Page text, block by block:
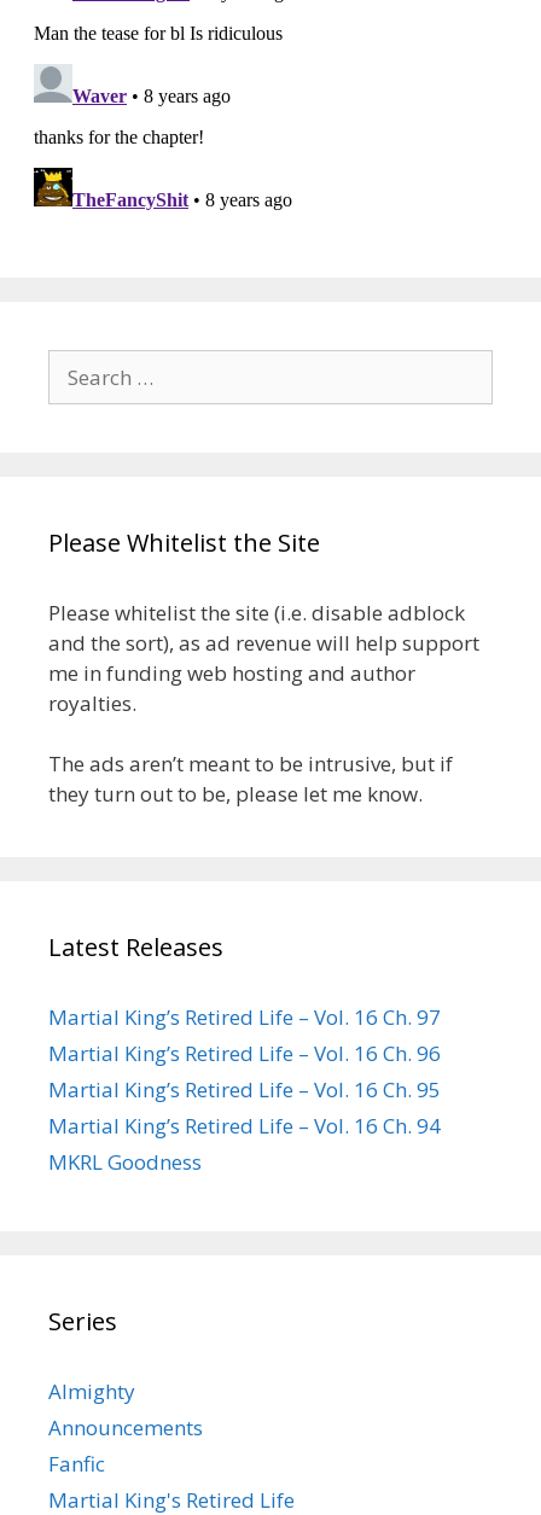
Search
for:
Please Whitelist the Site
Please whitelist the site (i.e. disable adblock
and the sort), as ad revenue will help support
me in funding web hosting and author
royalties.
The ads aren’t meant to be intrusive, but if
they turn out to be, please let me know.
Latest Releases
Martial King’s Retired Life – Vol. 16 Ch. 97
Martial King’s Retired Life – Vol. 16 Ch. 96
Martial King’s Retired Life – Vol. 16 Ch. 95
Martial King’s Retired Life – Vol. 16 Ch. 94
MKRL Goodness
Series
Almighty
Announcements
Fanfic
Martial King's Retired Life